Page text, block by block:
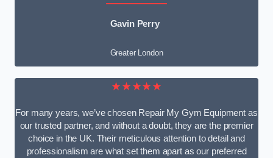
Gavin Perry
Greater London
★★★★★
For many years, we’ve chosen Repair My Gym Equipment as
our trusted partner, and without a doubt, they are the premier
choice in the UK. Their meticulous attention to detail and
professionalism are what set them apart as our preferred